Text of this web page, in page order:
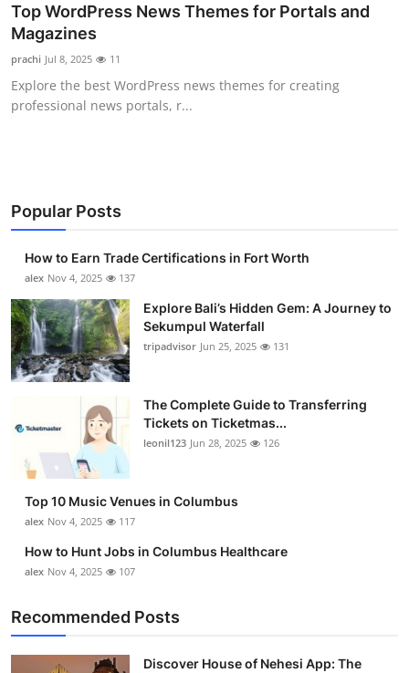
Submit Press Release
Health
Guest Posting
Business
Finance
Tech
Real Estate
Top 10
How To
Support Number
Top WordPress News Themes for Portals and
Magazines
prachi Jul 8, 2025 11
Explore the best WordPress news themes for creating
professional news portals, r...
Popular Posts
How to Earn Trade Certifications in Fort Worth
alex Nov 4, 2025 137
Explore Bali’s Hidden Gem: A Journey to
Sekumpul Waterfall
tripadvisor Jun 25, 2025 131
The Complete Guide to Transferring
Tickets on Ticketmas...
leonil123 Jun 28, 2025 126
Top 10 Music Venues in Columbus
alex Nov 4, 2025 117
How to Hunt Jobs in Columbus Healthcare
alex Nov 4, 2025 107
Recommended Posts
Discover House of Nehesi App: The